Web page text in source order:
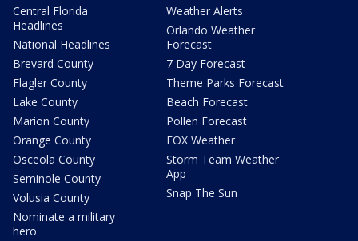
Central Florida
Headlines
National Headlines
Brevard County
Flagler County
Lake County
Marion County
Orange County
Osceola County
Seminole County
Volusia County
Nominate a military
hero
Weather Alerts
Orlando Weather
Forecast
7 Day Forecast
Theme Parks Forecast
Beach Forecast
Pollen Forecast
FOX Weather
Storm Team Weather
App
Snap The Sun